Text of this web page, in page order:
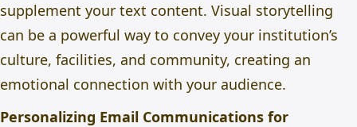
supplement your text content. Visual storytelling
can be a powerful way to convey your institution’s
culture, facilities, and community, creating an
emotional connection with your audience.
Personalizing Email Communications for